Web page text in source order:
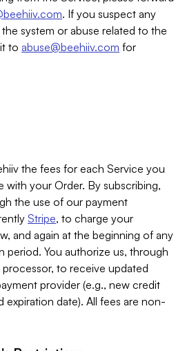
. If you suspect any
system or abuse related to the
to abuse@beehiiv.com for
the fees for each Service you
with your Order. By subscribing,
the use of our payment
Stripe, to charge your
and again at the beginning of any
period. You authorize us, through
to receive updated
provider (e.g., new credit
expiration date). All fees are non-